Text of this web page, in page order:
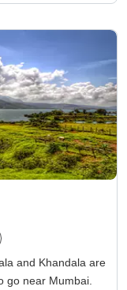
and Khandala are
go near Mumbai.